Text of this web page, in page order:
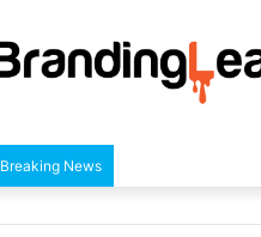
Breaking News